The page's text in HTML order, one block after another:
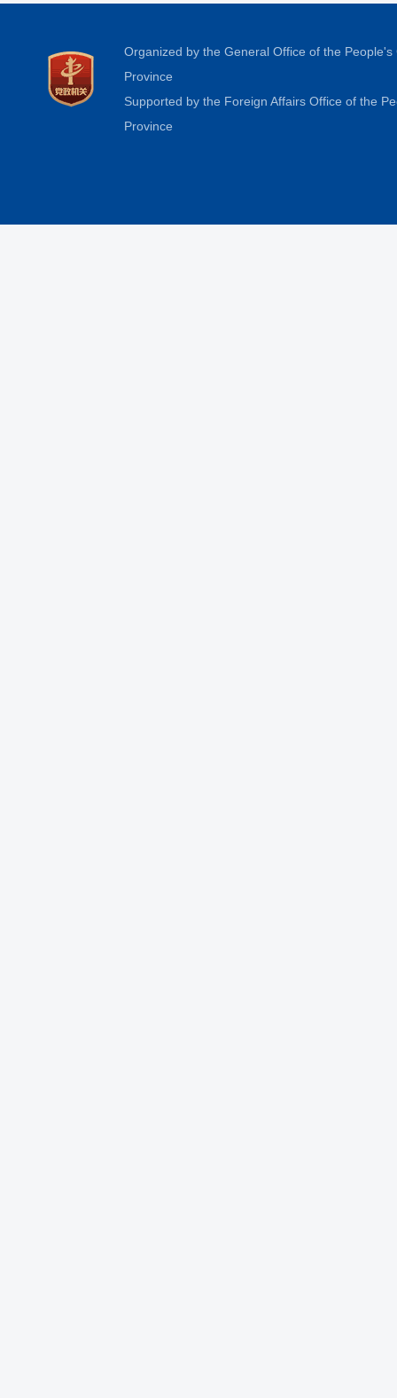
Organized by the General Office of the
Province
Supported by the Foreign Affairs Office of the
Province